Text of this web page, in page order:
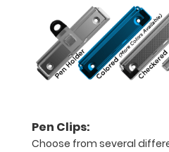
our
WhiteCoat
Pen Clips:
Choose from several